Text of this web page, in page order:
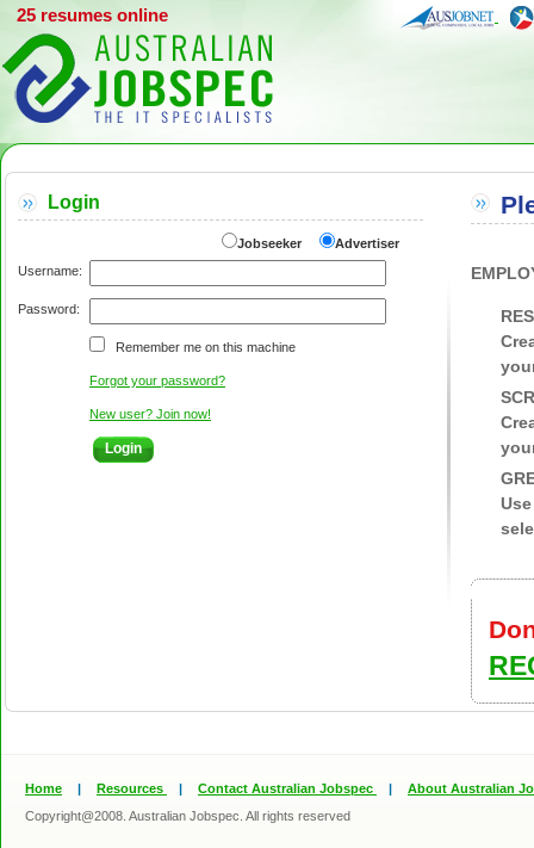
25 resumes online
Login
Jobseeker
Advertiser
Username:
Password:
Remember me on this machine
Forgot your password?
New user? Join now!
Home | Resources | Contact Australian Jobspec |
About Australian
Copyright@2008. Australian Jobspec. All rights reserved